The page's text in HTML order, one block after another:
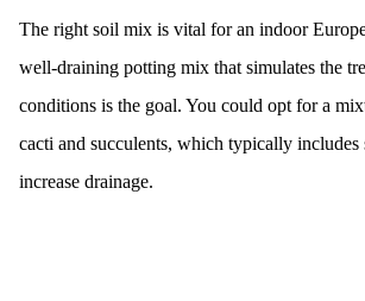
The right soil mix is vital for an indoor
well-draining potting mix that simulates the
conditions is the goal. You could opt for a
cacti and succulents, which typically includes
increase drainage.